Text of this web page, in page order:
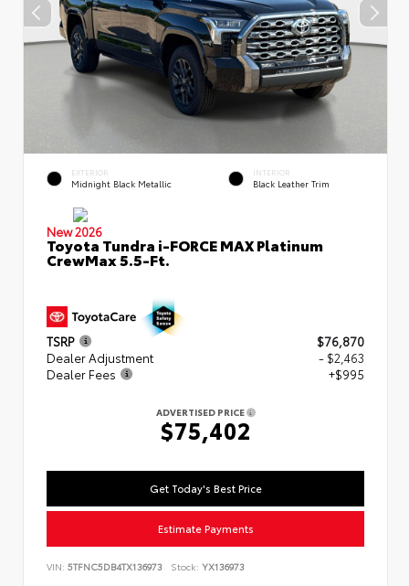
EXTERIOR
Midnight Black Metallic
INTERIOR
Black Leather Trim
New 2026
Toyota Tundra i-FORCE MAX Platinum
CrewMax 5.5-Ft.
TSRP
$76,870
Dealer Adjustment
- $2,463
Dealer Fees
+$995
ADVERTISED PRICE
$75,402
Get Today's Best Price
Estimate Payments
VIN: 5TFNC5DB4TX136973 Stock: YX136973